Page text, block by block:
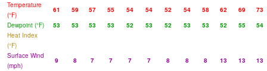
Temperature
(°F)
61 59 57 55 54 54 52 54 58 62 69
73
Dewpoint (°F)
53 53 53 53 52 53 52 53 53 52 55
54
Heat Index
(°F)
Surface Wind
(mph)
9 8 7 7 7 7 8 8 8 13 13
13